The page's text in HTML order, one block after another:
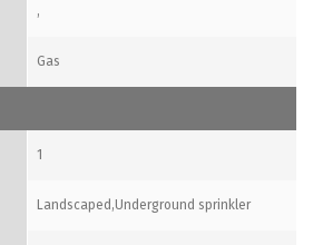
,
Gas
1
Landscaped,Underground sprinkler